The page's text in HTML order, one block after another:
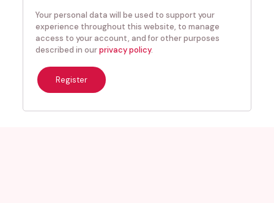
Your personal data will be used to support your
experience throughout this website, to manage
access to your account, and for other purposes
described in ourprivacy policy.
Register